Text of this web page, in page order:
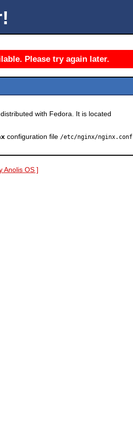
Please try again later.
with Fedora. It is located
configuration file /etc/nginx/nginx.conf